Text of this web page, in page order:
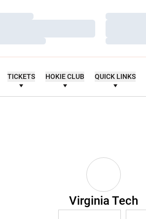
Loading…
Loading…
Loading…
TICKETS HOKIE CLUB QUICK LINKS
Virginia Tech